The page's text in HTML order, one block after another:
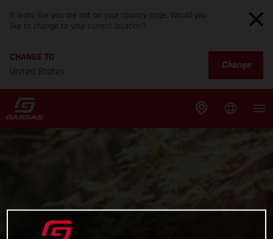
It looks like you are not on your country page. Would you
like to change to your current location?
CHANGE TO
United States
Change